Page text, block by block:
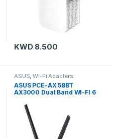
KWD8.500
ASUS,Wi-Fi Adapters
ASUS PCE-AX 58BT
AX3000 Dual Band WI-FI 6
External Antennas